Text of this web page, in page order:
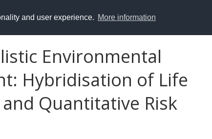
and user experience. More information
Environmental
Hybridisation of Life
Quantitative Risk